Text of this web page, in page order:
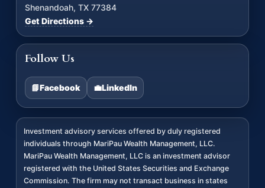
Shenandoah, TX 77384
Get Directions →
Follow Us
📘Facebook 💼LinkedIn
Investment advisory services offered by duly registered
individuals through MariPau Wealth Management, LLC.
MariPau Wealth Management, LLC is an investment advisor
registered with the United States Securities and Exchange
Commission. The firm may not transact business in states